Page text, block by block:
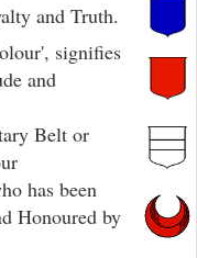
and Truth.
signifies
and
Belt or
has been
Honoured by